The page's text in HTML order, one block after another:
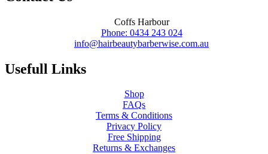
Coffs Harbour
Phone: 0434 243 024
info@hairbeautybarberwise.com.au
Usefull Links
Shop
FAQs
Terms & Conditions
Privacy Policy
Free Shipping
Returns & Exchanges